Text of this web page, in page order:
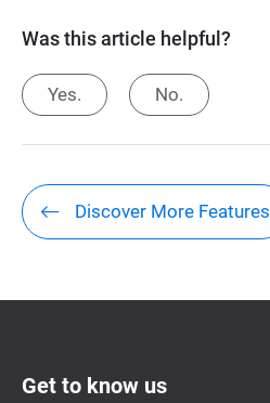
Was this article helpful?
Yes. No.
Discover More Features
Get to know us